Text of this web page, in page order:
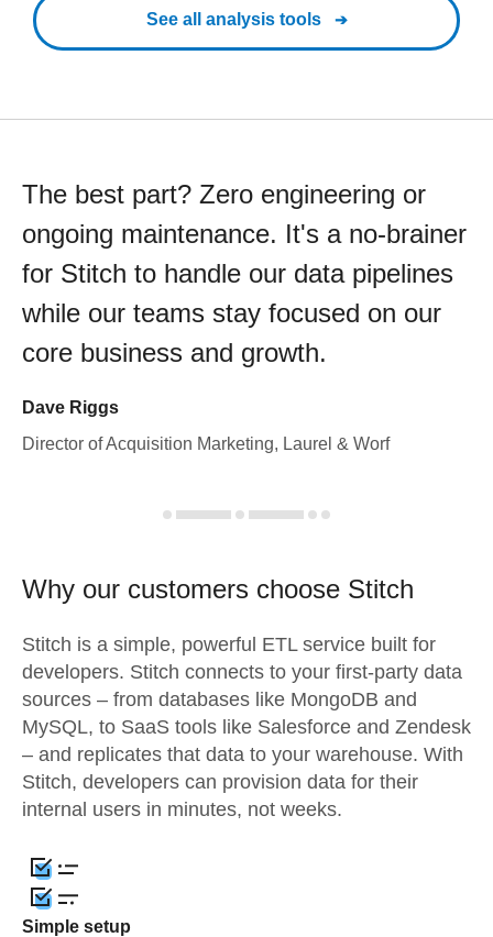
See all analysis tools
The best part? Zero engineering or
ongoing maintenance. It's a no-brainer
for Stitch to handle our data pipelines
while our teams stay focused on our
core business and growth.
Dave Riggs
Director of Acquisition Marketing, Laurel & Worf
Why our customers choose Stitch
Stitch is a simple, powerful ETL service built for
developers. Stitch connects to your first-party data
sources – from databases like MongoDB and
MySQL, to SaaS tools like Salesforce and Zendesk
– and replicates that data to your warehouse. With
Stitch, developers can provision data for their
internal users in minutes, not weeks.
Simple setup